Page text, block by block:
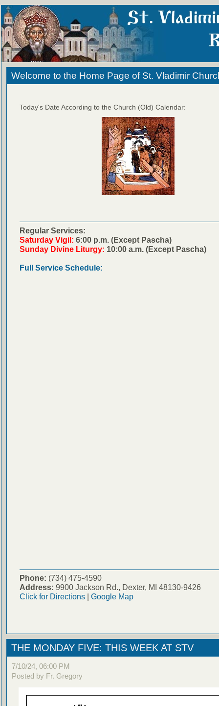
Welcome to the Home Page of St. Vladimir
Today's Date According to the Church (Old) Calendar:
Regular Services:
Saturday Vigil: 6:00 p.m. (Except Pascha)
Sunday Divine Liturgy: 10:00 a.m. (Except Pascha)
Full Service Schedule:
Phone: (734) 475-4590
Address: 9900 Jackson Rd., Dexter, MI 48130-9426
Click for Directions| Google Map
THE MONDAY FIVE: THIS WEEK AT STV
7/10/24, 06:00 PM
Posted by Fr. Gregory